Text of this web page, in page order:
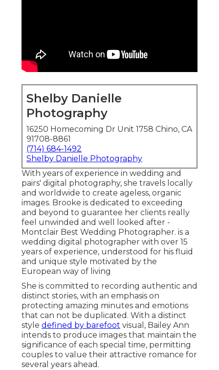
Shelby Danielle
Photography
16250 Homecoming Dr Unit 1758 Chino, CA
91708-8861
(714) 684-1492
Shelby Danielle Photography
With years of experience in wedding and
pairs' digital photography, she travels locally
and worldwide to create ageless, organic
images. Brooke is dedicated to exceeding
and beyond to guarantee her clients really
feel unwinded and well looked after -
Montclair Best Wedding Photographer. is a
wedding digital photographer with over 15
years of experience, understood for his fluid
and unique style motivated by the
European way of living
She is committed to recording authentic and
distinct stories, with an emphasis on
protecting amazing minutes and emotions
that can not be duplicated. With a distinct
style defined by barefoot visual, Bailey Ann
intends to produce images that maintain the
significance of each special time, permitting
couples to value their attractive romance for
several years ahead.